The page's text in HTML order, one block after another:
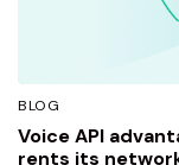
BLOG
Voice API
rents its